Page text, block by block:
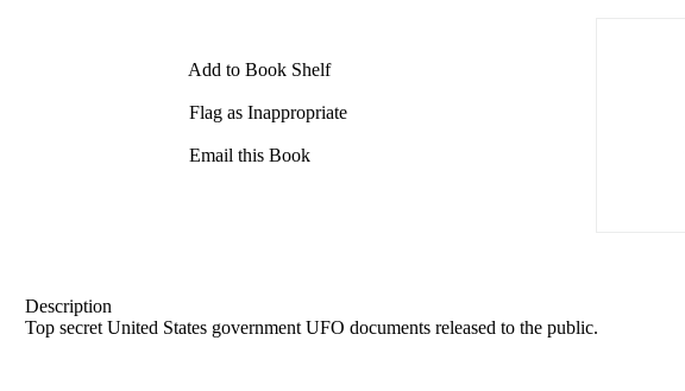
Add to Book Shelf
Flag as Inappropriate
Email this Book
Description
Top secret United States government UFO documents released to the public.